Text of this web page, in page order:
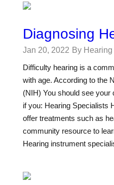
Diagnosing
Jan 20, 2022 By
Difficulty hearing is a
with age. According to the
(NIH) You should see your
if you: Hearing Specialists
offer treatments such as
community resource to
Hearing instrument